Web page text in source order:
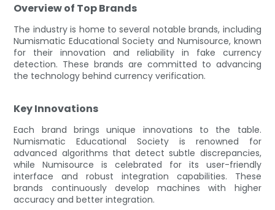
Overview of Top Brands
The industry is home to several notable brands, including
Numismatic Educational Society and Numisource, known
for their innovation and reliability in fake currency
detection. These brands are committed to advancing
the technology behind currency verification.
Key Innovations
Each brand brings unique innovations to the table.
Numismatic Educational Society is renowned for
advanced algorithms that detect subtle discrepancies,
while Numisource is celebrated for its user-friendly
interface and robust integration capabilities. These
brands continuously develop machines with higher
accuracy and better integration.